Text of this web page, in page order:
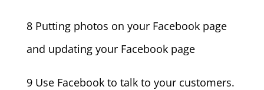
8 Putting photos on your Facebook page
and updating your Facebook page
9 Use Facebook to talk to your customers.